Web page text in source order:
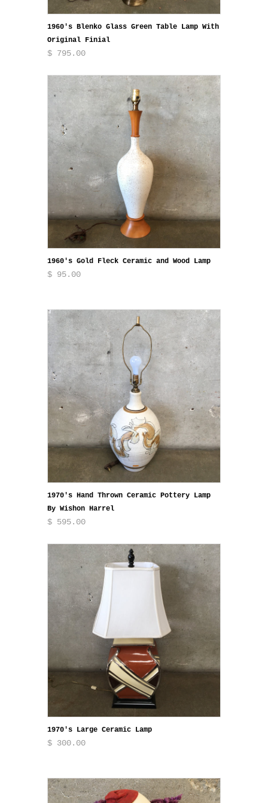
1960's Blenko Glass Green Table Lamp With
Original Finial
$ 795.00
1960's Gold Fleck Ceramic and Wood Lamp
$ 95.00
1970's Hand Thrown Ceramic Pottery Lamp
By Wishon Harrel
$ 595.00
1970's Large Ceramic Lamp
$ 300.00